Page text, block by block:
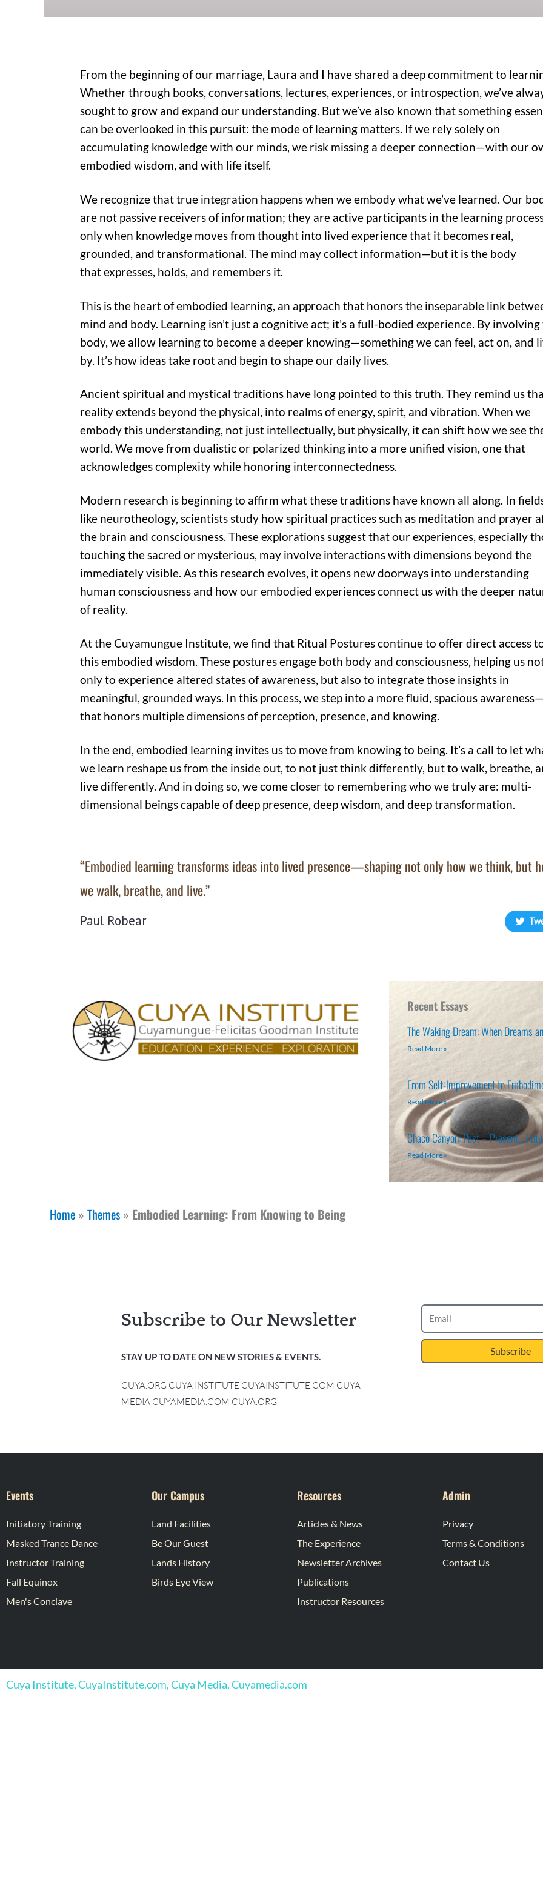
From the beginning of our marriage, Laura and I have shared a deep commitment to
Whether through books, conversations, lectures, experiences, or introspection, we’ve
sought to grow and expand our understanding. But we’ve also known that something
can be overlooked in this pursuit: the mode of learning matters. If we rely solely on
accumulating knowledge with our minds, we risk missing a deeper connection—with our
embodied wisdom, and with life itself.
We recognize that true integration happens when we embody what we’ve learned. Our
are not passive receivers of information; they are active participants in the learning
only when knowledge moves from thought into lived experience that it becomes real,
grounded, and transformational. The mind may collect information—but it is the body
that expresses, holds, and remembers it.
This is the heart of embodied learning, an approach that honors the inseparable link
mind and body. Learning isn’t just a cognitive act; it’s a full-bodied experience. By
body, we allow learning to become a deeper knowing—something we can feel, act on, and
by. It’s how ideas take root and begin to shape our daily lives.
Ancient spiritual and mystical traditions have long pointed to this truth. They remind us
reality extends beyond the physical, into realms of energy, spirit, and vibration. When we
embody this understanding, not just intellectually, but physically, it can shift how we see
world. We move from dualistic or polarized thinking into a more unified vision, one that
acknowledges complexity while honoring interconnectedness.
Modern research is beginning to affirm what these traditions have known all along. In
like neurotheology, scientists study how spiritual practices such as meditation and prayer
the brain and consciousness. These explorations suggest that our experiences, especially
touching the sacred or mysterious, may involve interactions with dimensions beyond the
immediately visible. As this research evolves, it opens new doorways into understanding
human consciousness and how our embodied experiences connect us with the deeper
of reality.
At the Cuyamungue Institute, we find that Ritual Postures continue to offer direct access
this embodied wisdom. These postures engage both body and consciousness, helping us
only to experience altered states of awareness, but also to integrate those insights in
meaningful, grounded ways. In this process, we step into a more fluid, spacious
that honors multiple dimensions of perception, presence, and knowing.
In the end, embodied learning invites us to move from knowing to being. It’s a call to let
we learn reshape us from the inside out, to not just think differently, but to walk, breathe,
live differently. And in doing so, we come closer to remembering who we truly are: multi-
dimensional beings capable of deep presence, deep wisdom, and deep transformation.
“Embodied learning transforms ideas into lived presence—shaping not only how we think, but
we walk, breathe, and live.”
Paul Robear
Recent Essays
The Waking Dream: When Dreams
Read More »
From Self-Improvement to
Read More »
Chaco Canyon: Past – Present…
Read More »
Home » Themes » Embodied Learning: From Knowing to Being
Subscribe to Our Newsletter
STAY UP TO DATE ON NEW STORIES & EVENTS.
CUYA.ORG CUYA INSTITUTE CUYAINSTITUTE.COM CUYA
MEDIA CUYAMEDIA.COM CUYA.ORG
Subscribe
Events
Initiatory Training
Masked Trance Dance
Instructor Training
Fall Equinox
Men's Conclave
Our Campus
Land Facilities
Be Our Guest
Lands History
Birds Eye View
Resources
Articles & News
The Experience
Newsletter Archives
Publications
Instructor Resources
Admin
Privacy
Terms & Conditions
Contact Us
Cuya Institute, CuyaInstitute.com, Cuya Media, Cuyamedia.com